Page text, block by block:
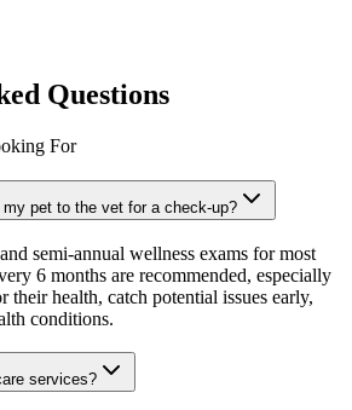
Questions
For
pet to the vet for a check-up?
semi-annual wellness exams for most
6 months are recommended, especially
their health, catch potential issues early,
conditions.
services?